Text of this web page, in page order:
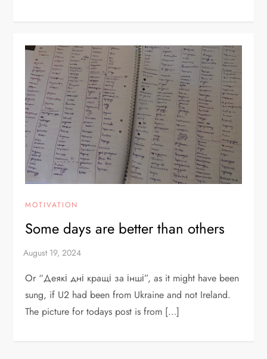
MOTIVATION
Some days are better than others
Or “Деякі дні кращі за інші”, as it might have been
sung, if U2 had been from Ukraine and not Ireland.
The picture for todays post is from […]